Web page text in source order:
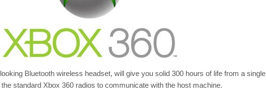
Bluetooth wireless headset, will give you solid 300 hours of life from a single
standard Xbox 360 radios to communicate with the host machine.